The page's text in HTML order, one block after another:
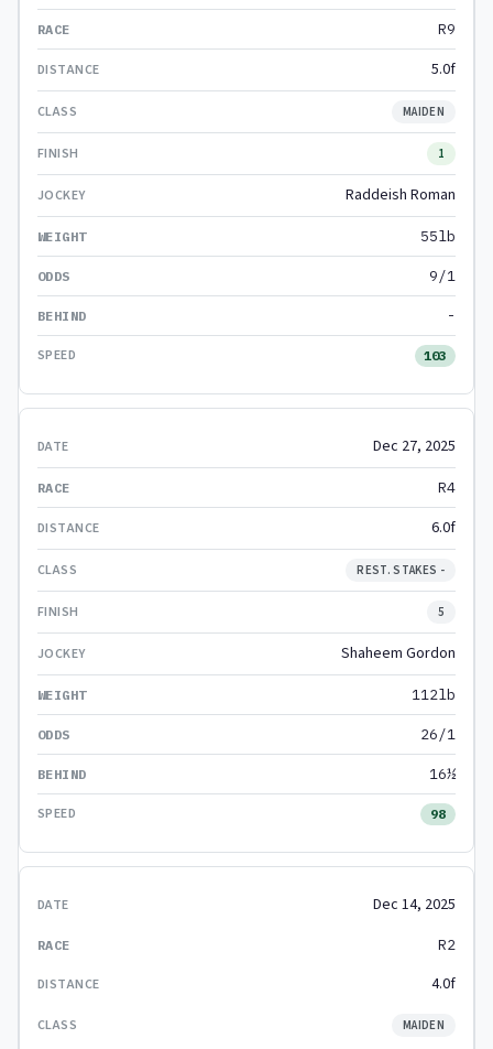
R9
5.0f
MAIDEN
1
Raddeish Roman
55lb
9/1
-
103
Dec 27, 2025
R4
6.0f
REST. STAKES -
5
Shaheem Gordon
112lb
26/1
16½
98
Dec 14, 2025
R2
4.0f
MAIDEN